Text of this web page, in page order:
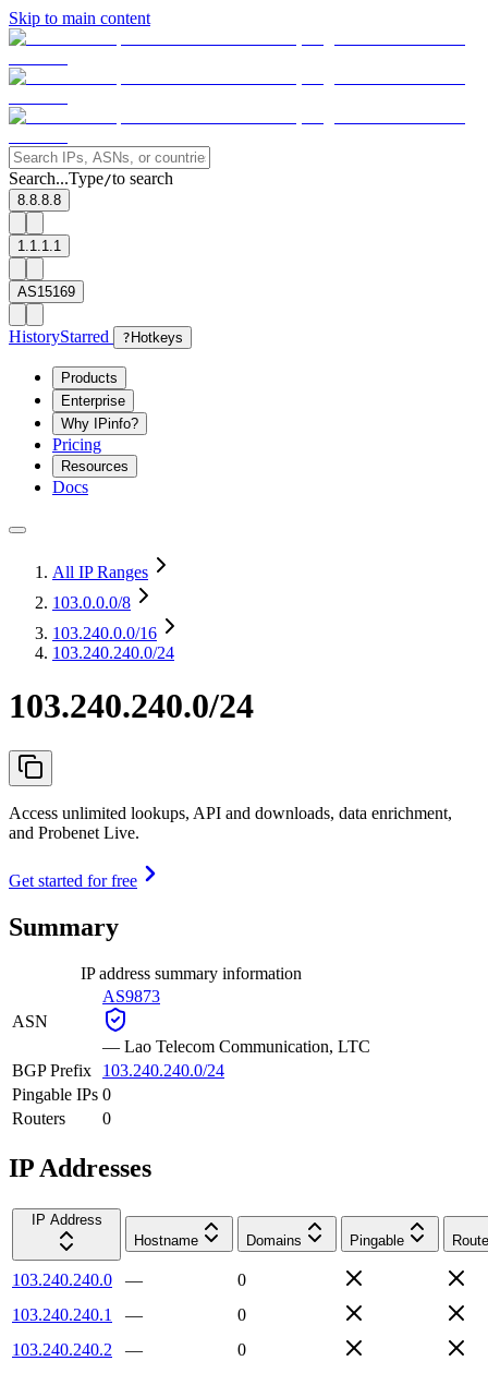
Skip to main content
Search...Type/to search
8.8.8.8
1.1.1.1
AS15169
HistoryStarred ? Hotkeys
Products
Enterprise
Why IPinfo?
Pricing
Resources
Docs
All IP Ranges
103.0.0.0/8
103.240.0.0/16
103.240.240.0/24
103.240.240.0/24
Access unlimited lookups, API and downloads, data enrichment,
and Probenet Live.
Get started for free
Summary
IP address summary information
ASN
AS9873
— Lao Telecom Communication, LTC
BGP Prefix
103.240.240.0/24
Pingable IPs 0
Routers
0
IP Addresses
IP Address
Hostname
Domains Pingable
103.240.240.0 —
0
103.240.240.1
—
0
103.240.240.2
—
0